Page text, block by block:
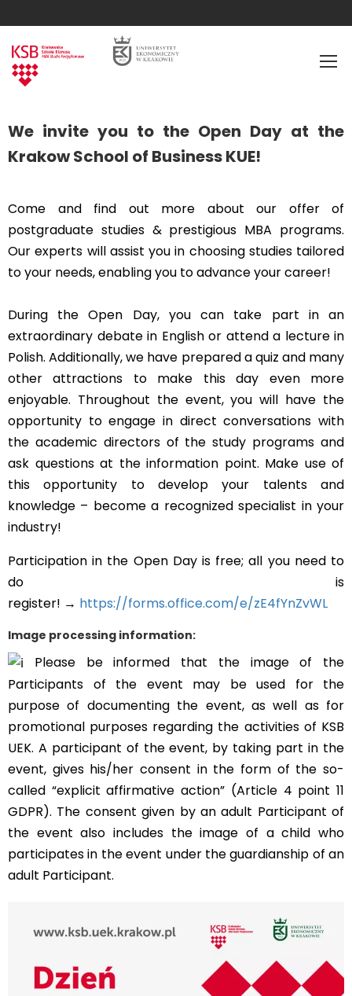
We invite you to the Open Day at the
Krakow School of Business KUE!
Come and find out more about our offer of
postgraduate studies & prestigious MBA programs.
Our experts will assist you in choosing studies tailored
to your needs, enabling you to advance your career!
During the Open Day, you can take part in an
extraordinary debate in English or attend a lecture in
Polish. Additionally, we have prepared a quiz and many
other attractions to make this day even more
enjoyable. Throughout the event, you will have the
opportunity to engage in direct conversations with
the academic directors of the study programs and
ask questions at the information point. Make use of
this opportunity to develop your talents and
knowledge – become a recognized specialist in your
industry!
Participation in the Open Day is free; all you need to
do is
register! → https://forms.office.com/e/zE4fYnZvWL
Image processing information:
Please be informed that the image of the
Participants of the event may be used for the
purpose of documenting the event, as well as for
promotional purposes regarding the activities of KSB
UEK. A participant of the event, by taking part in the
event, gives his/her consent in the form of the so-
called “explicit affirmative action” (Article 4 point 11
GDPR). The consent given by an adult Participant of
the event also includes the image of a child who
participates in the event under the guardianship of an
adult Participant.